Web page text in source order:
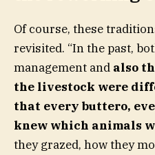
Of course, these
revisited. “In the past,
management and also
the livestock were
that every buttero,
knew which animals
they grazed, how they